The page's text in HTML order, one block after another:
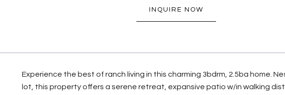
INQUIRE NOW
Experience the best of ranch living in this charming 3bdrm, 2.5ba home.
lot, this property offers a serene retreat, expansive patio w/in walking